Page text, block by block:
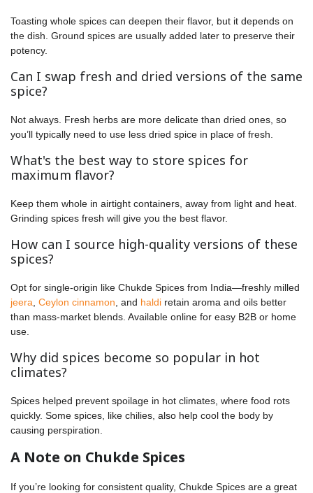
Toasting whole spices can deepen their flavor, but it depends on
the dish. Ground spices are usually added later to preserve their
potency.
Can I swap fresh and dried versions of the same
spice?
Not always. Fresh herbs are more delicate than dried ones, so
you’ll typically need to use less dried spice in place of fresh.
What's the best way to store spices for
maximum flavor?
Keep them whole in airtight containers, away from light and heat.
Grinding spices fresh will give you the best flavor.
How can I source high-quality versions of these
spices?
Opt for single-origin like Chukde Spices from India—freshly milled
jeera Ceylon cinnamon , and haldi retain aroma and oils better
than mass-market blends. Available online for easy B2B or home
use.
Why did spices become so popular in hot
climates?
Spices helped prevent spoilage in hot climates, where food rots
quickly. Some spices, like chilies, also help cool the body by
causing perspiration.
A Note on Chukde Spices
If you’re looking for consistent quality, Chukde Spices are a great